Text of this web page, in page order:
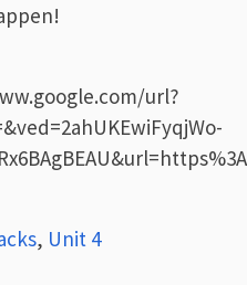
url?
, Unit 4